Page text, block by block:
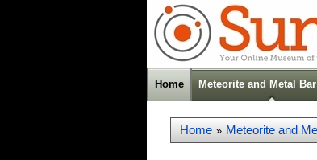
Home Meteorite and Metal
Home » Meteorite and